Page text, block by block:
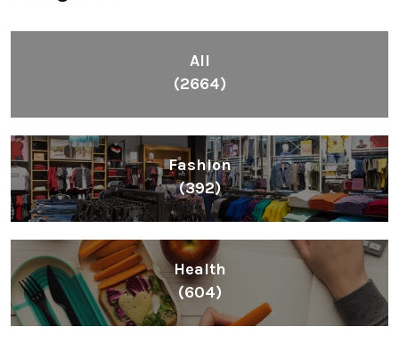
All
(2664)
Fashion
(392)
Health
(604)